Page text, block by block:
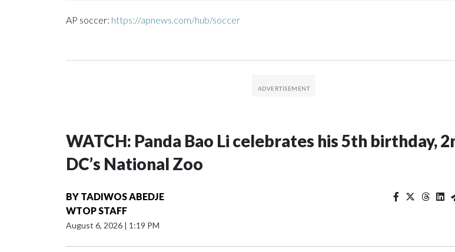
AP soccer: https://apnews.com/hub/soccer
WATCH: Panda Bao Li celebrates his 5th birthday,
DC’s National Zoo
BY TADIWOS ABEDJE
WTOP STAFF
August 6, 2026 | 1:19 PM